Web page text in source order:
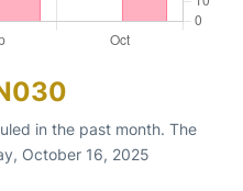
in the past month. The
October 16, 2025